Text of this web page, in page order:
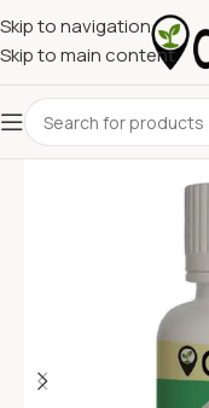
Skip to navigation
Skip to main content